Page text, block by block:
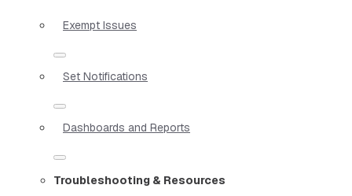
Exempt Issues
Set Notifications
Dashboards and Reports
Troubleshooting & Resources